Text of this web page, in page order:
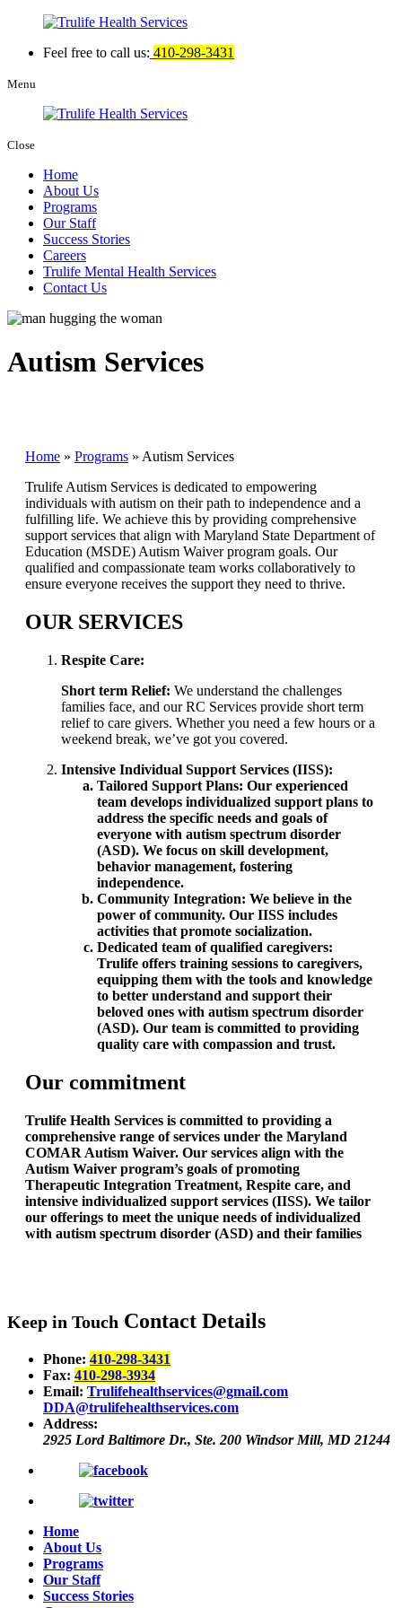
Feel free to call us: 410-298-3431
Menu
Close
Home
About Us
Programs
Our Staff
Success Stories
Careers
Trulife Mental Health Services
Contact Us
Autism Services
Home » Programs » Autism Services
Trulife Autism Services is dedicated to empowering
individuals with autism on their path to independence and a
fulfilling life. We achieve this by providing comprehensive
support services that align with Maryland State Department of
Education (MSDE) Autism Waiver program goals. Our
qualified and compassionate team works collaboratively to
ensure everyone receives the support they need to thrive.
OUR SERVICES
Respite Care:
Short term Relief: We understand the challenges
families face, and our RC Services provide short term
relief to care givers. Whether you need a few hours or a
weekend break, we’ve got you covered.
Intensive Individual Support Services (IISS):
Tailored Support Plans: Our experienced
team develops individualized support plans to
address the specific needs and goals of
everyone with autism spectrum disorder
(ASD). We focus on skill development,
behavior management, fostering
independence.
Community Integration: We believe in the
power of community. Our IISS includes
activities that promote socialization.
Dedicated team of qualified caregivers:
Trulife offers training sessions to caregivers,
equipping them with the tools and knowledge
to better understand and support their
beloved ones with autism spectrum disorder
(ASD). Our team is committed to providing
quality care with compassion and trust.
Our commitment
Trulife Health Services is committed to providing a
comprehensive range of services under the Maryland
COMAR Autism Waiver. Our services align with the
Autism Waiver program’s goals of promoting
Therapeutic Integration Treatment, Respite care, and
intensive individualized support services (IISS). We tailor
our offerings to meet the unique needs of individualized
with autism spectrum disorder (ASD) and their families
Keep in Touch Contact Details
Phone: 410-298-3431
Fax: 410-298-3934
Email: Trulifehealthservices@gmail.com
DDA@trulifehealthservices.com
Address:
2925 Lord Baltimore Dr., Ste. 200 Windsor Mill, MD 21244
Home
About Us
Programs
Our Staff
Success Stories